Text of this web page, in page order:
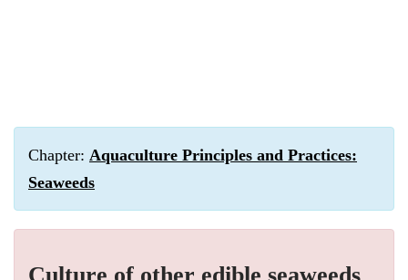
Chapter: Aquaculture Principles and Practices:
Seaweeds